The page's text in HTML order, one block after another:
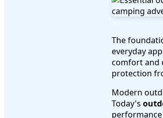
The
everyday
comfort and
protection
Modern
Today's